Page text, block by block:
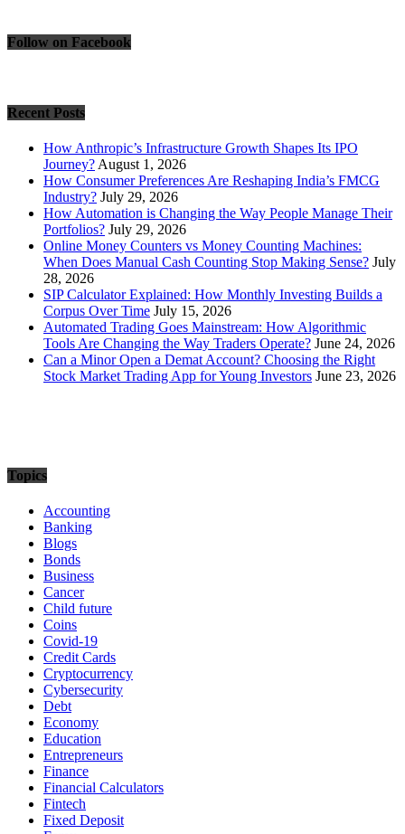
Follow on Facebook
Recent Posts
How Anthropic’s Infrastructure Growth Shapes Its IPO
Journey? August 1, 2026
How Consumer Preferences Are Reshaping India’s FMCG
Industry? July 29, 2026
How Automation is Changing the Way People Manage Their
Portfolios? July 29, 2026
Online Money Counters vs Money Counting Machines:
When Does Manual Cash Counting Stop Making Sense? July
28, 2026
SIP Calculator Explained: How Monthly Investing Builds a
Corpus Over Time July 15, 2026
Automated Trading Goes Mainstream: How Algorithmic
Tools Are Changing the Way Traders Operate? June 24, 2026
Can a Minor Open a Demat Account? Choosing the Right
Stock Market Trading App for Young Investors June 23, 2026
Topics
Accounting
Banking
Blogs
Bonds
Business
Cancer
Child future
Coins
Covid-19
Credit Cards
Cryptocurrency
Cybersecurity
Debt
Economy
Education
Entrepreneurs
Finance
Financial Calculators
Fintech
Fixed Deposit